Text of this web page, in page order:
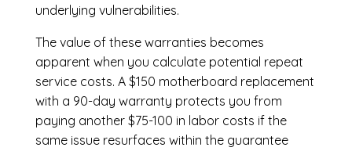
underlying vulnerabilities.
The value of these warranties becomes
apparent when you calculate potential repeat
service costs. A $150 motherboard replacement
with a 90-day warranty protects you from
paying another $75-100 in labor costs if the
same issue resurfaces within the guarantee